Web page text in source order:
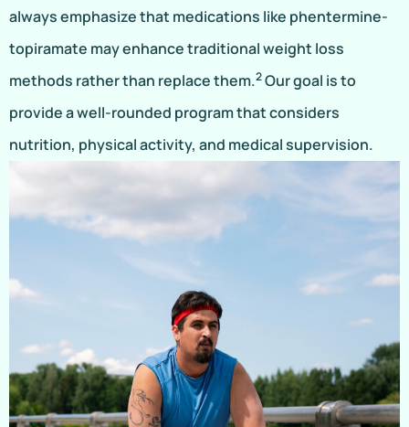
always emphasize that medications like phentermine-
topiramate may enhance traditional weight loss
methods rather than replace them.2Our goal is to
provide a well-rounded program that considers
nutrition, physical activity, and medical supervision.